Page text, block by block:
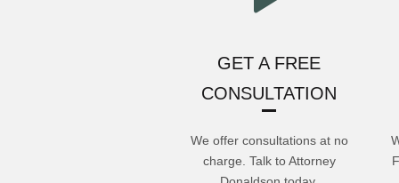
GET A FREE
CONSULTATION
We offer consultations at no
charge. Talk to Attorney